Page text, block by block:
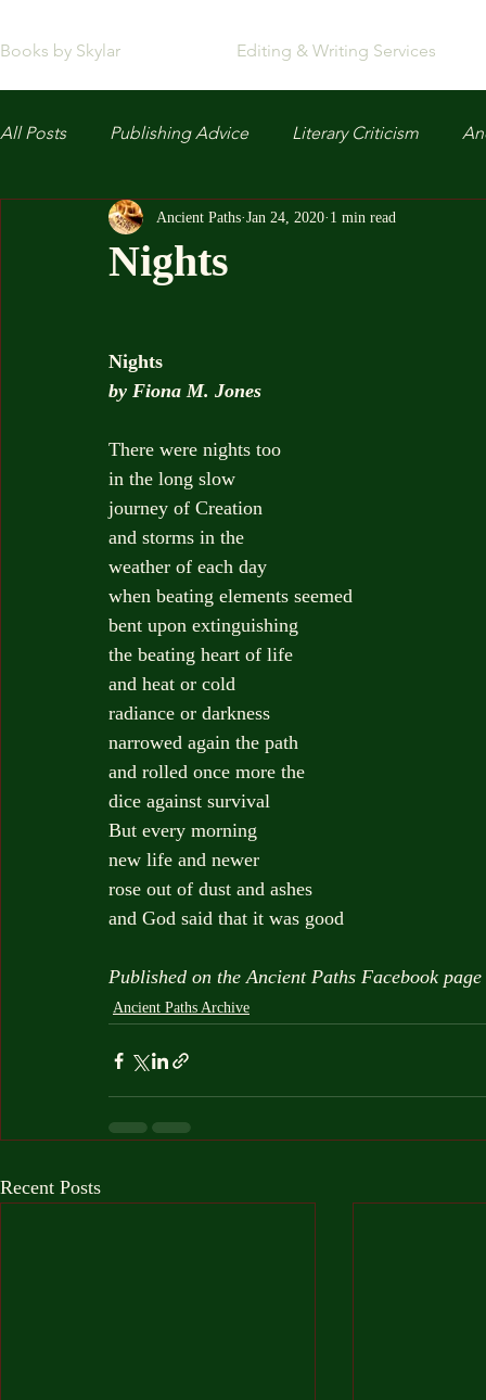
Books by Skylar Editing & Writing Services
All Posts Publishing Advice Literary Criticism
Nights
Ancient Paths Jan 24, 2020 1 min read
Nights
by Fiona M. Jones
There were nights too
in the long slow
journey of Creation
and storms in the
weather of each day
when beating elements seemed
bent upon extinguishing
the beating heart of life
and heat or cold
radiance or darkness
narrowed again the path
and rolled once more the
dice against survival
But every morning
new life and newer
rose out of dust and ashes
and God said that it was good
Published on the Ancient Paths Facebook
Ancient Paths Archive
Recent Posts